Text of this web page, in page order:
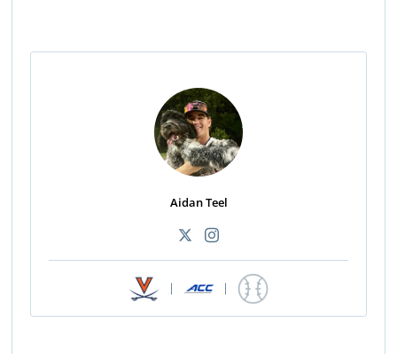
Aidan Teel
| |